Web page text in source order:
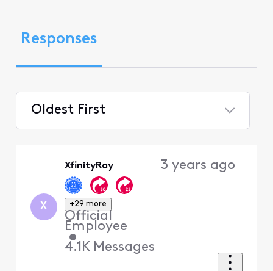
Responses
Oldest First
X
XfinityRay
+29 more
Official
Employee
•
4.1K Messages
3 years ago